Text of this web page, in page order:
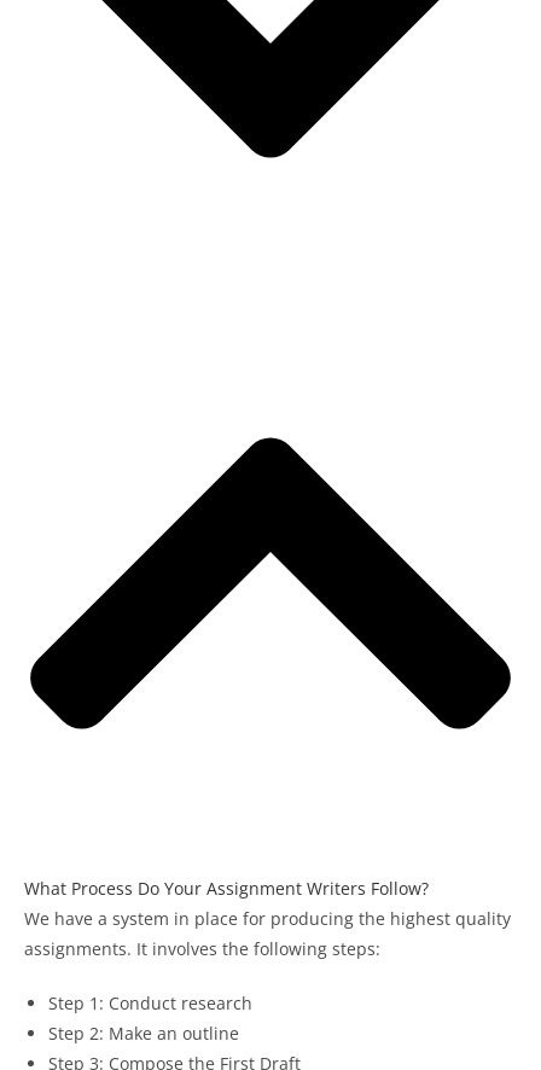
What Process Do Your Assignment Writers Follow?
We have a system in place for producing the highest quality
assignments. It involves the following steps:
Step 1: Conduct research
Step 2: Make an outline
Step 3: Compose the First Draft